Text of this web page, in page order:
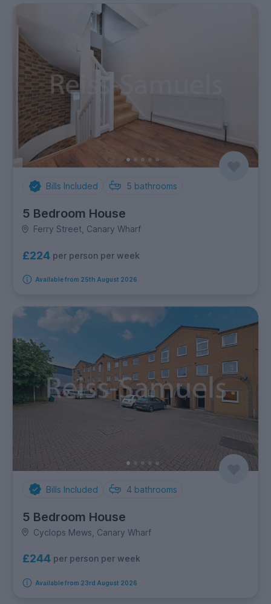
Bills Included 5 bathrooms
5 Bedroom House
Ferry Street, Canary Wharf
£224 per person per week
Available from 25th August 2026
Bills Included 4 bathrooms
5 Bedroom House
Cyclops Mews, Canary Wharf
£244 per person per week
Available from 23rd August 2026